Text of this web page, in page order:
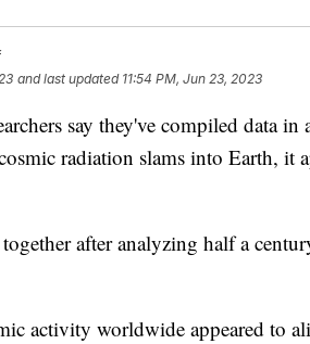
and last updated 11:54 PM, Jun 23, 2023
say they've compiled data
radiation slams into Earth, it
after analyzing half a
activity worldwide appeared to